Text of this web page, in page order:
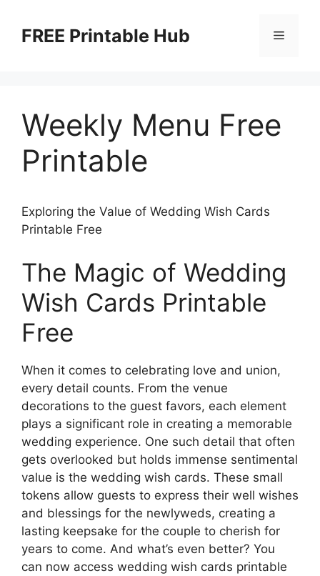
contentFREE Printable Hub Menu
Weekly Menu Free
Printable
Exploring the Value of Wedding Wish Cards
Printable Free
The Magic of Wedding
Wish Cards Printable
Free
When it comes to celebrating love and union,
every detail counts. From the venue
decorations to the guest favors, each element
plays a significant role in creating a memorable
wedding experience. One such detail that often
gets overlooked but holds immense sentimental
value is the wedding wish cards. These small
tokens allow guests to express their well wishes
and blessings for the newlyweds, creating a
lasting keepsake for the couple to cherish for
years to come. And what’s even better? You
can now access wedding wish cards printable